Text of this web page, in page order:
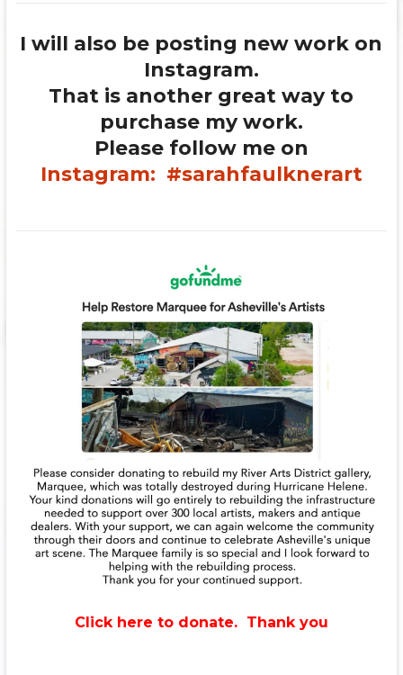
I will also be posting new work on
Instagram.
That is another great way to
purchase my work.
Please follow me on
Instagram: #sarahfaulknerart
Click here to donate. Thank you